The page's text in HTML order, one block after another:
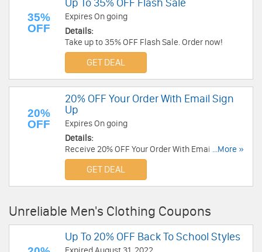
35%
OFF
Expires On going
Details:
Take up to 35% OFF Flash Sale. Order now!
GET DEAL
20%
OFF
20% OFF Your Order With Email Sign
Up
Expires On going
Details:
Receive 20% OFF Your Order With Email Sign Up.
Check it now!
...More »
GET DEAL
Unreliable Men's Clothing Coupons
Up To 20% OFF Back To School Styles